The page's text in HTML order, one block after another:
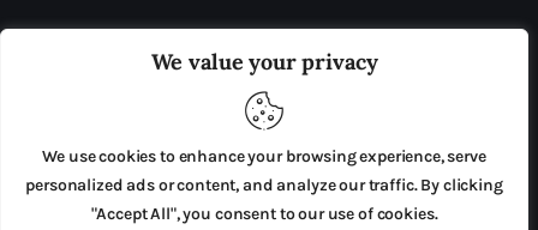
We value your privacy
We use cookies to enhance your browsing experience, serve
personalized ads or content, and analyze our traffic. By clicking
"Accept All", you consent to our use of cookies.
ADVERTISE IN THE LEADING PRISON REFORM
PRESS RELEASES SUBMISSIONS
TERMS & CONDITIONS